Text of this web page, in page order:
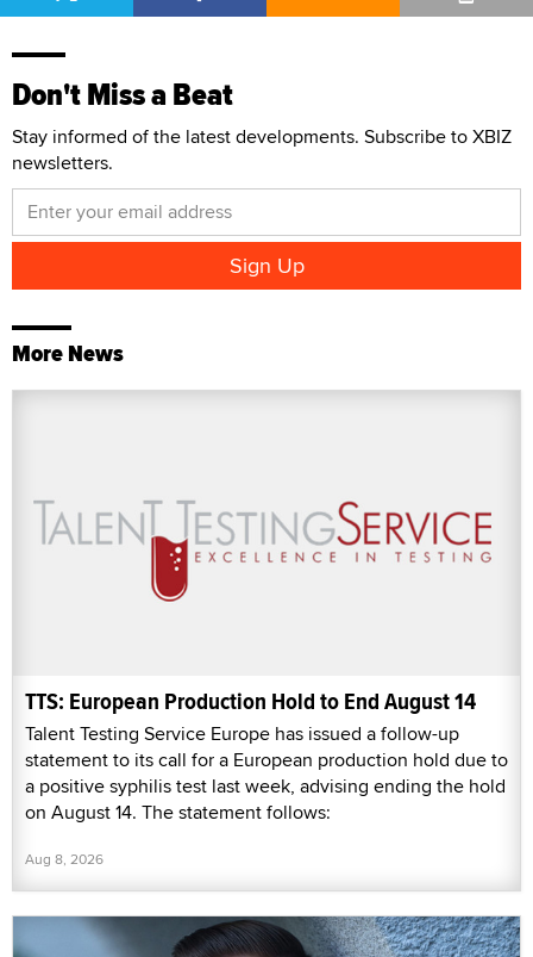
Don't Miss a Beat
Stay informed of the latest developments. Subscribe to XBIZ
newsletters.
More News
TTS: European Production Hold to End August 14
Talent Testing Service Europe has issued a follow-up
statement to its call for a European production hold due to
a positive syphilis test last week, advising ending the hold
on August 14. The statement follows:
Aug 8, 2026